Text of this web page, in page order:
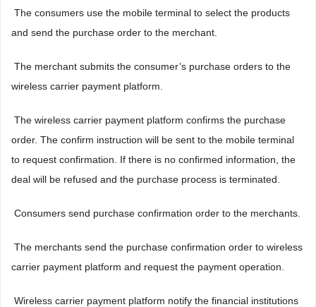
 The consumers use the mobile terminal to select the products
and send the purchase order to the merchant.
 The merchant submits the consumer’s purchase orders to the
wireless carrier payment platform.
 The wireless carrier payment platform confirms the purchase
order. The confirm instruction will be sent to the mobile terminal
to request confirmation. If there is no confirmed information, the
deal will be refused and the purchase process is terminated.
 Consumers send purchase confirmation order to the merchants.
 The merchants send the purchase confirmation order to wireless
carrier payment platform and request the payment operation.
 Wireless carrier payment platform notify the financial institutions